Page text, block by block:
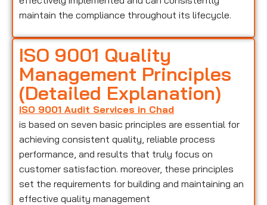
maintain the compliance throughout its lifecycle.
ISO 9001 Quality
Management Principles
(Detailed Explanation)
ISO 9001 Audit Services in Chad
is based on seven basic principles are essential for
achieving consistent quality, reliable process
performance, and results that truly focus on
customer satisfaction. moreover, these principles
set the requirements for building and maintaining an
effective quality management